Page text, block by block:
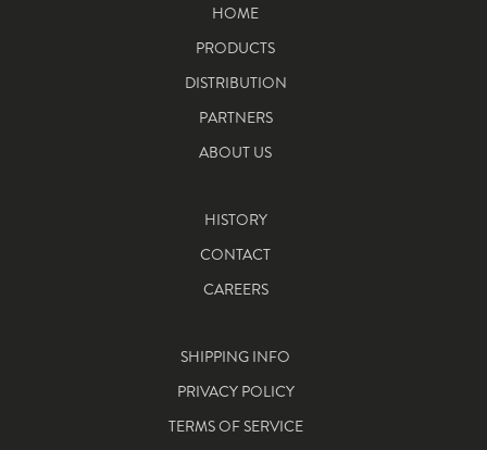
HOME
PRODUCTS
DISTRIBUTION
PARTNERS
ABOUT US
HISTORY
CONTACT
CAREERS
SHIPPING INFO
PRIVACY POLICY
TERMS OF SERVICE